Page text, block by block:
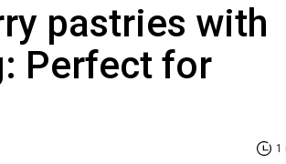
pastries with
Perfect for
1